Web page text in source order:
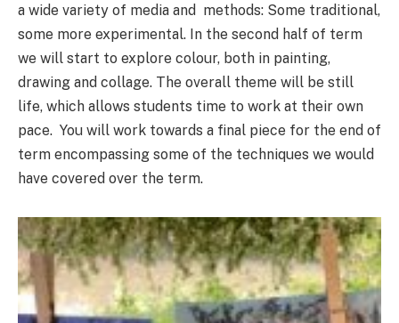
a wide variety of media and methods: Some traditional,
some more experimental. In the second half of term
we will start to explore colour, both in painting,
drawing and collage. The overall theme will be still
life, which allows students time to work at their own
pace. You will work towards a final piece for the end of
term encompassing some of the techniques we would
have covered over the term.